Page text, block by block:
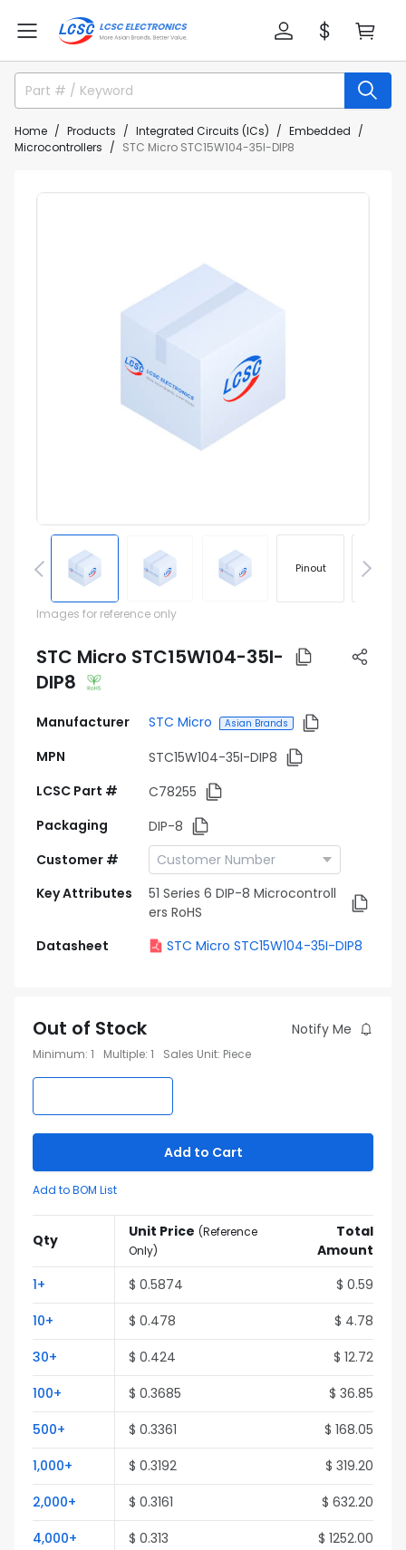
Home Products Integrated Circuits (ICs)
Embedded
Microcontrollers
STC Micro STC15W104-35I-DIP8
Pinout
Images for reference only
STC Micro STC15W104-35I-
DIP8
Manufacturer STC Micro Asian Brands
MPN
STC15W104-35I-DIP8
LCSC Part #
C78255
Packaging
DIP-8
Customer #
Key Attributes
51 Series 6 DIP-8 Microcontroll
ers RoHS
Datasheet
STC Micro STC15W104-35I-DIP8
Out of Stock Notify Me
Minimum: 1 Multiple: 1 Sales Unit: Piece
Add to Cart
Add to BOM List
Qty Unit Price (Reference
Only)
Total
Amount
1+ $ 0.5874 $ 0.59
10+ $ 0.478 $ 4.78
30+ $ 0.424 $ 12.72
100+ $ 0.3685 $ 36.85
500+ $ 0.3361 $ 168.05
1,000+ $ 0.3192 $ 319.20
2,000+ $ 0.3161 $ 632.20
4,000+ $ 0.313 $ 1252.00